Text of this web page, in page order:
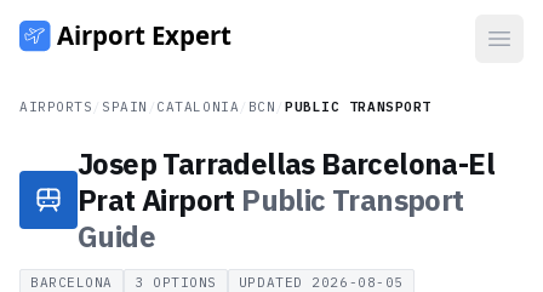
AIRPORTS SPAIN CATALONIA BCN /PUBLIC TRANSPORT
Josep Tarradellas Barcelona-El
Prat Airport Public Transport
Guide
BARCELONA 3 OPTIONS UPDATED 2026-08-05